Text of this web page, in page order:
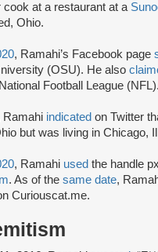
cook at a restaurant at a
Ohio.
, Ramahi’s Facebook page
(OSU). He also
Football League (NFL).
Ramahi indicated on Twitter
but was living in Chicago,
, Ramahi used the handle
. As of the same date,
Curiouscat.me.